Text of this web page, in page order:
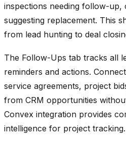
inspections needing follow-up,
suggesting replacement. This
from lead hunting to deal
The Follow-Ups tab tracks all
reminders and actions.
service agreements, project
from CRM opportunities
Convex integration provides
intelligence for project tracking.